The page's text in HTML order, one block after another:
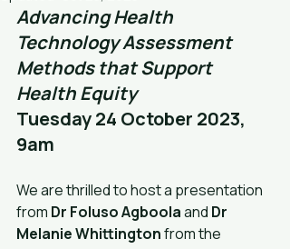
Advancing Health
Technology Assessment
Methods that Support
Health Equity
Tuesday 24 October 2023,
9am
We are thrilled to host a presentation
from Dr Foluso Agboola and Dr
Melanie Whittington from the